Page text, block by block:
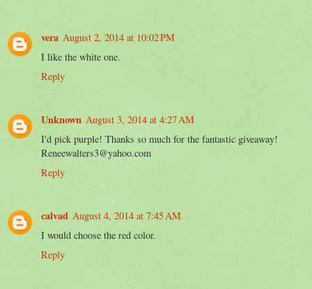
vera August 2, 2014 at 10:02 PM
I like the white one.
Reply
Unknown August 3, 2014 at 4:27 AM
I'd pick purple! Thanks so much for the fantastic giveaway!
Reneewalters3@yahoo.com
Reply
calvad August 4, 2014 at 7:45 AM
I would choose the red color.
Reply